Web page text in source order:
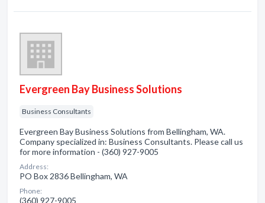
Evergreen Bay Business Solutions
Business Consultants
Evergreen Bay Business Solutions from Bellingham, WA.
Company specialized in: Business Consultants. Please call us
for more information - (360) 927-9005
Address:
PO Box 2836 Bellingham, WA
Phone:
(360) 927-9005